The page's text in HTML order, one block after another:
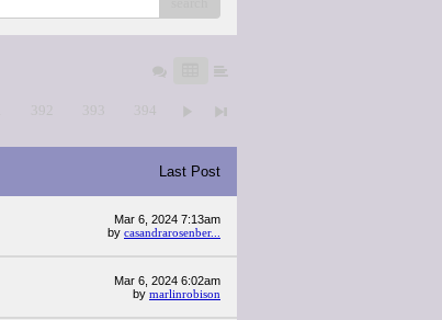
392 393 394
Last Post
Mar 6, 2024 7:13am
by casandrarosenber...
Mar 6, 2024 6:02am
by marlinrobison